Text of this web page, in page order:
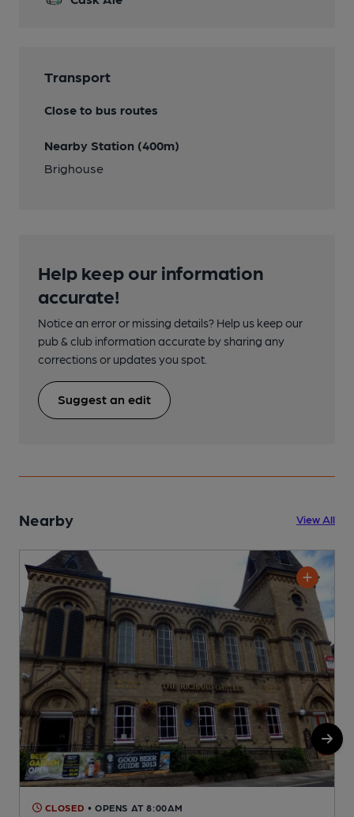
Transport
Close to bus routes
Nearby Station (400m)
Brighouse
Help keep our information
accurate!
Notice an error or missing details? Help us keep our
pub & club information accurate by sharing any
corrections or updates you spot.
Suggest an edit
Nearby View All
CLOSED • OPENS AT 8:00AM